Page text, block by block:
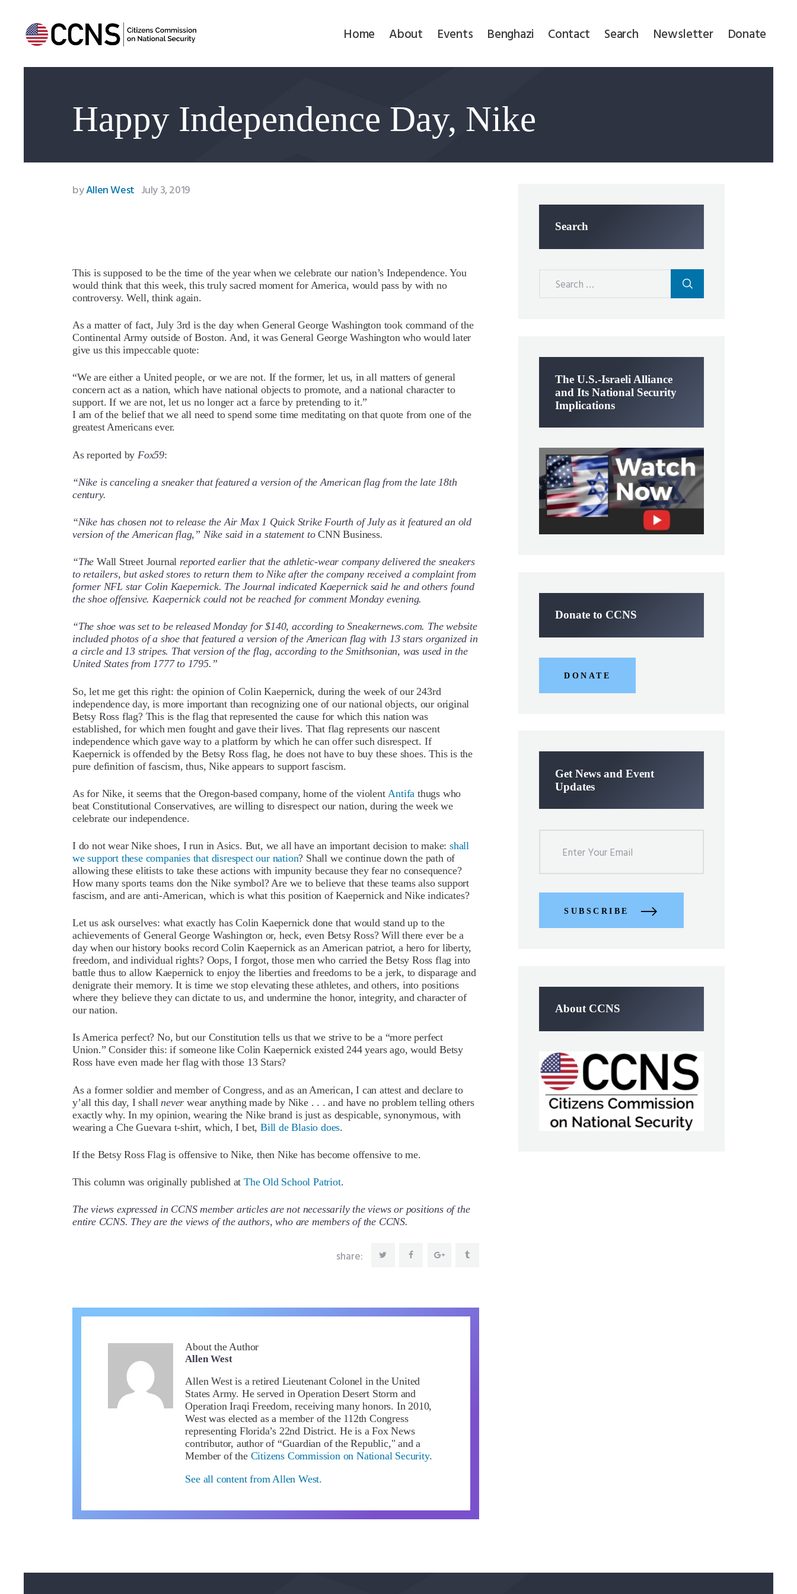
Home About Events Benghazi Contact Search Newsletter Donate
Happy Independence Day, Nike
Benghazi
byAllen West July 3, 2019
This is supposed to be the time of the year when we celebrate our nation’s Independence. You
would think that this week, this truly sacred moment for America, would pass by with no
controversy. Well, think again.
As a matter of fact, July 3rd is the day when General George Washington took command of the
Continental Army outside of Boston. And, it was General George Washington who would later
give us this impeccable quote:
“We are either a United people, or we are not. If the former, let us, in all matters of general
concern act as a nation, which have national objects to promote, and a national character to
support. If we are not, let us no longer act a farce by pretending to it.”
I am of the belief that we all need to spend some time meditating on that quote from one of the
greatest Americans ever.
As reported by Fox59:
“Nike is canceling a sneaker that featured a version of the American flag from the late 18th
century.
“Nike has chosen not to release the Air Max 1 Quick Strike Fourth of July as it featured an old
version of the American flag,” Nike said in a statement toCNN Business.
“The Wall Street Journal reported earlier that the athletic-wear company delivered the sneakers
to retailers, but asked stores to return them to Nike after the company received a complaint from
former NFL star Colin Kaepernick. The Journal indicated Kaepernick said he and others found
the shoe offensive. Kaepernick could not be reached for comment Monday evening.
“The shoe was set to be released Monday for $140, according to Sneakernews.com. The website
included photos of a shoe that featured a version of the American flag with 13 stars organized in
a circle and 13 stripes. That version of the flag, according to the Smithsonian, was used in the
United States from 1777 to 1795.”
So, let me get this right: the opinion of Colin Kaepernick, during the week of our 243rd
independence day, is more important than recognizing one of our national objects, our original
Betsy Ross flag? This is the flag that represented the cause for which this nation was
established, for which men fought and gave their lives. That flag represents our nascent
independence which gave way to a platform by which he can offer such disrespect. If
Kaepernick is offended by the Betsy Ross flag, he does not have to buy these shoes. This is the
pure definition of fascism, thus, Nike appears to support fascism.
As for Nike, it seems that the Oregon-based company, home of the violent Antifa thugs who
beat Constitutional Conservatives, are willing to disrespect our nation, during the week we
celebrate our independence.
I do not wear Nike shoes, I run in Asics. But, we all have an important decision to make: shall
we support these companies that disrespect our nation? Shall we continue down the path of
allowing these elitists to take these actions with impunity because they fear no consequence?
How many sports teams don the Nike symbol? Are we to believe that these teams also support
fascism, and are anti-American, which is what this position of Kaepernick and Nike indicates?
Let us ask ourselves: what exactly has Colin Kaepernick done that would stand up to the
achievements of General George Washington or, heck, even Betsy Ross? Will there ever be a
day when our history books record Colin Kaepernick as an American patriot, a hero for liberty,
freedom, and individual rights? Oops, I forgot, those men who carried the Betsy Ross flag into
battle thus to allow Kaepernick to enjoy the liberties and freedoms to be a jerk, to disparage and
denigrate their memory. It is time we stop elevating these athletes, and others, into positions
where they believe they can dictate to us, and undermine the honor, integrity, and character of
our nation.
Is America perfect? No, but our Constitution tells us that we strive to be a “more perfect
Union.” Consider this: if someone like Colin Kaepernick existed 244 years ago, would Betsy
Ross have even made her flag with those 13 Stars?
As a former soldier and member of Congress, and as an American, I can attest and declare to
y’all this day, I shall never wear anything made by Nike . . . and have no problem telling others
exactly why. In my opinion, wearing the Nike brand is just as despicable, synonymous, with
wearing a Che Guevara t-shirt, which, I bet, Bill de Blasio does.
If the Betsy Ross Flag is offensive to Nike, then Nike has become offensive to me.
This column was originally published at The Old School Patriot.
The views expressed in CCNS member articles are not necessarily the views or positions of the
entire CCNS. They are the views of the authors, who are members of the CCNS.
share:
About the Author
Allen West
Allen West is a retired Lieutenant Colonel in the United
States Army. He served in Operation Desert Storm and
Operation Iraqi Freedom, receiving many honors. In 2010,
West was elected as a member of the 112th Congress
representing Florida’s 22nd District. He is a Fox News
contributor, author of “Guardian of the Republic," and a
Member of the Citizens Commission on National Security.
See all content from Allen West.
Search
The U.S.-Israeli Alliance
and Its National Security
Implications
Donate to CCNS
DONATE
Get News and Event
Updates
SUBSCRIBE
About CCNS